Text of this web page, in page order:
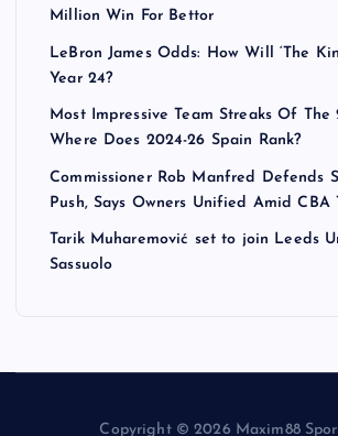
Million Win For Bettor
LeBron James Odds: How Will ‘The
Year 24?
Most Impressive Team Streaks Of The
Where Does 2024-26 Spain Rank?
Commissioner Rob Manfred Defends
Push, Says Owners Unified Amid CBA
Tarik Muharemović set to join Leeds
Sassuolo
Copyright © 2026 Maxim88